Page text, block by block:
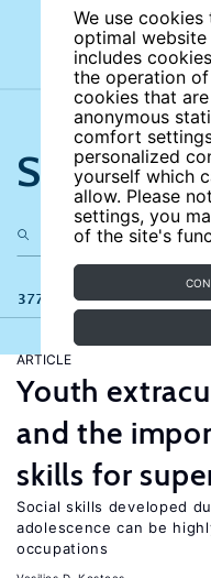
We use
optimal website
includes
the operation
cookies that
anonymous
comfort
personalized
yourself which
allow. Please
settings, you
of the site's
Search
377 results
ARTICLE
Youth
and the
skills for
Social skills developed
adolescence can be
occupations